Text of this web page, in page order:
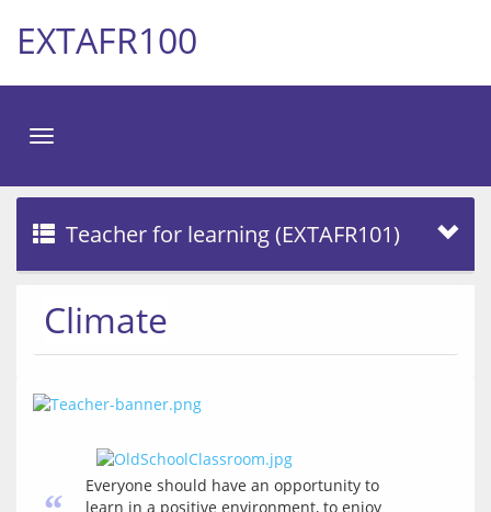
EXTAFR100
Toggle
Teacher for learning (EXTAFR101)
Climate
Everyone should have an opportunity to
learn in a positive environment, to enjoy